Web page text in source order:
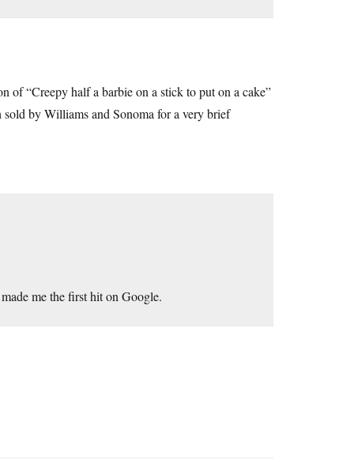
of “Creepy half a barbie on a stick to put on a cake”
by Williams and Sonoma for a very brief
me the first hit on Google.